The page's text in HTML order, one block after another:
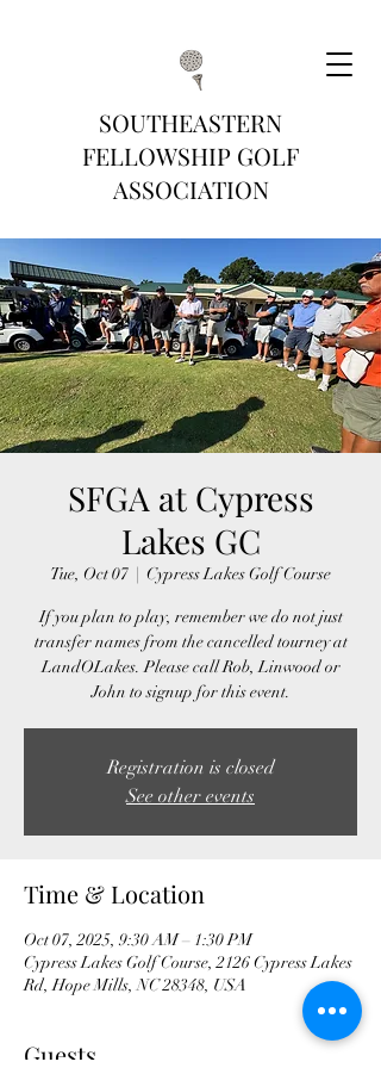
SOUTHEASTERN
FELLOWSHIP GOLF
ASSOCIATION
SFGA at Cypress
Lakes GC
Tue, Oct 07
  |
Cypress Lakes Golf Course
If you plan to play, remember we do not just
transfer names from the cancelled tourney at
LandOLakes. Please call Rob, Linwood or
John to signup for this event.
Registration is closed
See other events
Time & Location
Oct 07, 2025, 9:30 AM – 1:30 PM
Cypress Lakes Golf Course, 2126 Cypress Lakes
Rd, Hope Mills, NC 28348, USA
Guests